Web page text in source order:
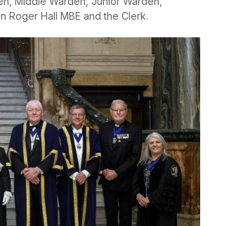
Roger Hall MBE and the Clerk.